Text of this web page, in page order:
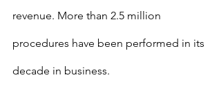
revenue. More than 2.5 million
procedures have been performed in its
decade in business.